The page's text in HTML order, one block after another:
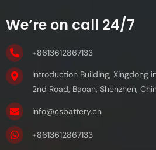
We’re on call 24/7
+8613612867133
Introduction Building, Xingdong
2nd Road, Baoan, Shenzhen,
info@csbattery.cn
+8613612867133